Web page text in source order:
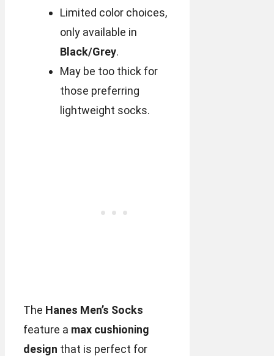
Limited color choices,
only available in
Black/Grey.
May be too thick for
those preferring
lightweight socks.
The Hanes Men’s Socks
feature a max cushioning
design that is perfect for